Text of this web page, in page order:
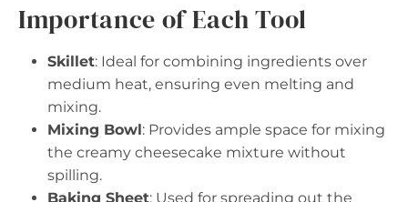
Importance of Each Tool
Skillet: Ideal for combining ingredients over
medium heat, ensuring even melting and
mixing.
Mixing Bowl: Provides ample space for mixing
the creamy cheesecake mixture without
spilling.
Baking Sheet: Used for spreading out the